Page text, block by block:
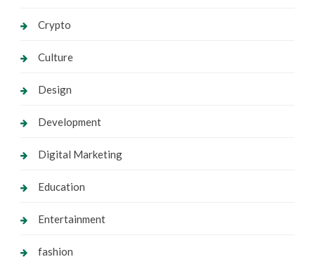
Crypto
Culture
Design
Development
Digital Marketing
Education
Entertainment
fashion